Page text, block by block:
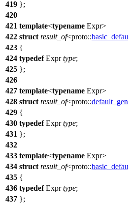
419 };
420
421 template<typename Expr>
422 struct result_of<proto::
423 {
424 typedefExprtype;
425 };
426
427 template<typename Expr>
428 struct result_of<proto::
429 {
430 typedefExprtype;
431 };
432
433 template<typename Expr>
434 struct result_of<proto::
435 {
436 typedefExprtype;
437 };